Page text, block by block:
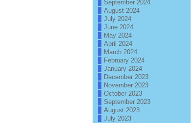
September 2024
August 2024
July 2024
June 2024
May 2024
April 2024
March 2024
February 2024
January 2024
December 2023
November 2023
October 2023
September 2023
August 2023
July 2023